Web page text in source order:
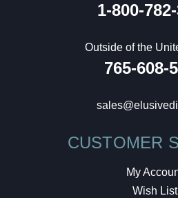
1-800-
Outside of the
765-608-
CUSTOMER
My
Wish List